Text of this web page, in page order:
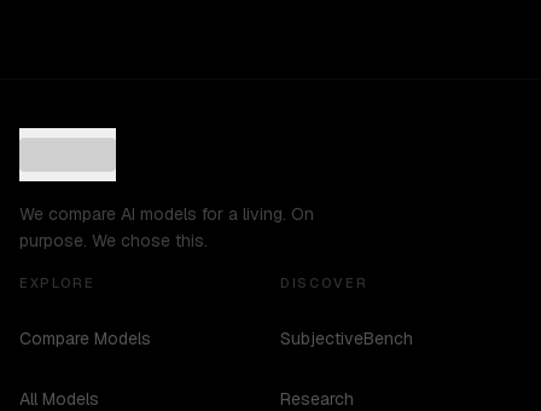
We compare AI models for a living. On
purpose. We chose this.
EXPLORE
Compare Models
All Models
DISCOVER
SubjectiveBench
Research